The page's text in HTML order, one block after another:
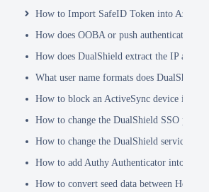
How to Import SafeID Token into Azure
How does OOBA or push authentication
How does DualShield extract the IP
What user name formats does DualShield
How to block an ActiveSync device
How to change the DualShield SSO port to
How to change the DualShield service port
How to add Authy Authenticator into
How to convert seed data between Hex and